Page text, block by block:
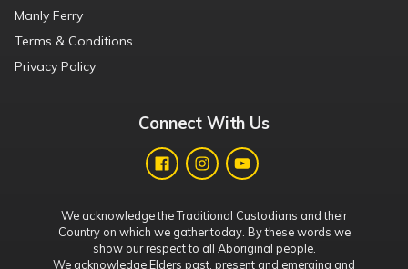
Manly Ferry
Terms & Conditions
Privacy Policy
Connect With Us
We acknowledge the Traditional Custodians and their
Country on which we gather today. By these words we
show our respect to all Aboriginal people.
We acknowledge Elders past, present and emerging and